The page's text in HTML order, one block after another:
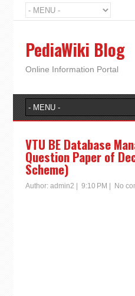
PediaWiki Blog
Online Information Portal
VTU BE Database
Question Paper of
Scheme)
Author: admin2 9:10 PM No